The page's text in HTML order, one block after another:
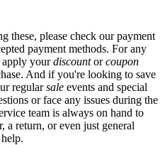
these, please check our payment
payment methods. For any
apply yourdiscountorcoupon
And if you're looking to save
regularsale events and special
or face any issues during the
team is always on hand to
a return, or even just general